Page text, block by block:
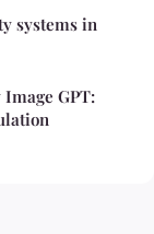
systems in
GPT: